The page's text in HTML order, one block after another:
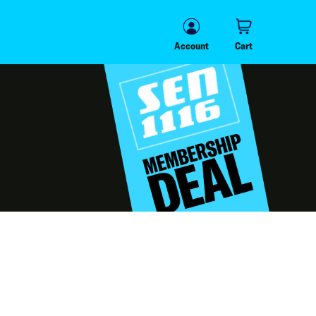
Account
Account
Cart
Cart